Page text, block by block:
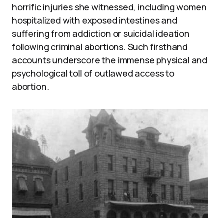
horrific injuries she witnessed, including women
hospitalized with exposed intestines and
suffering from addiction or suicidal ideation
following criminal abortions. Such firsthand
accounts underscore the immense physical and
psychological toll of outlawed access to
abortion.